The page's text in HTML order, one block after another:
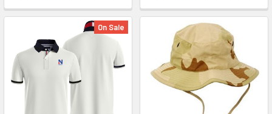
On Sale